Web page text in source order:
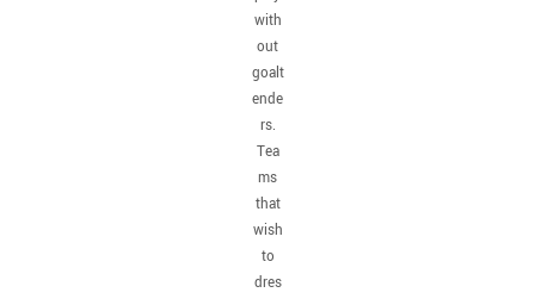
with
out
goalt
ende
rs.
Tea
ms
that
wish
to
dres